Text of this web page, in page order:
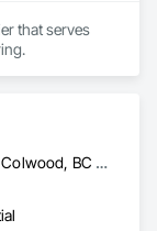
that serves
Central Saanich, BC • Colwood, BC • Esquimalt, BC • Langford, BC • North Saanich, BC • Oak Bay, BC • Saanich, BC • Sidney, BC • Sooke, BC • Victoria, BC • View Royal, BC